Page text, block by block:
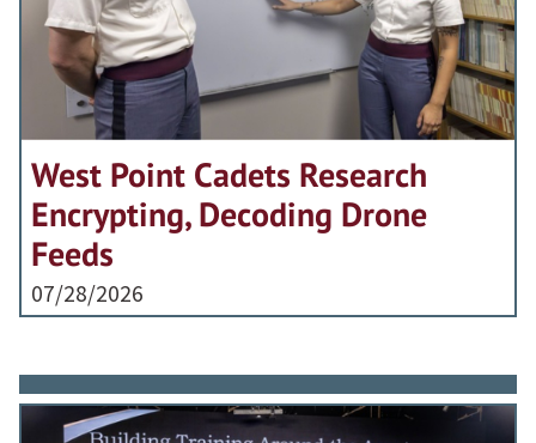
West Point Cadets Research
Encrypting, Decoding Drone
Feeds
07/28/2026